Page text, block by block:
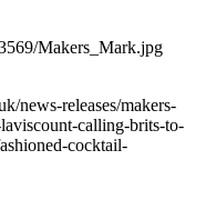
Makers_Mark.jpg
news-releases/makers-
calling-brits-to-
cocktail-